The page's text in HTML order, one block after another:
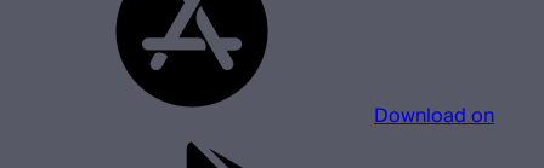
Download on